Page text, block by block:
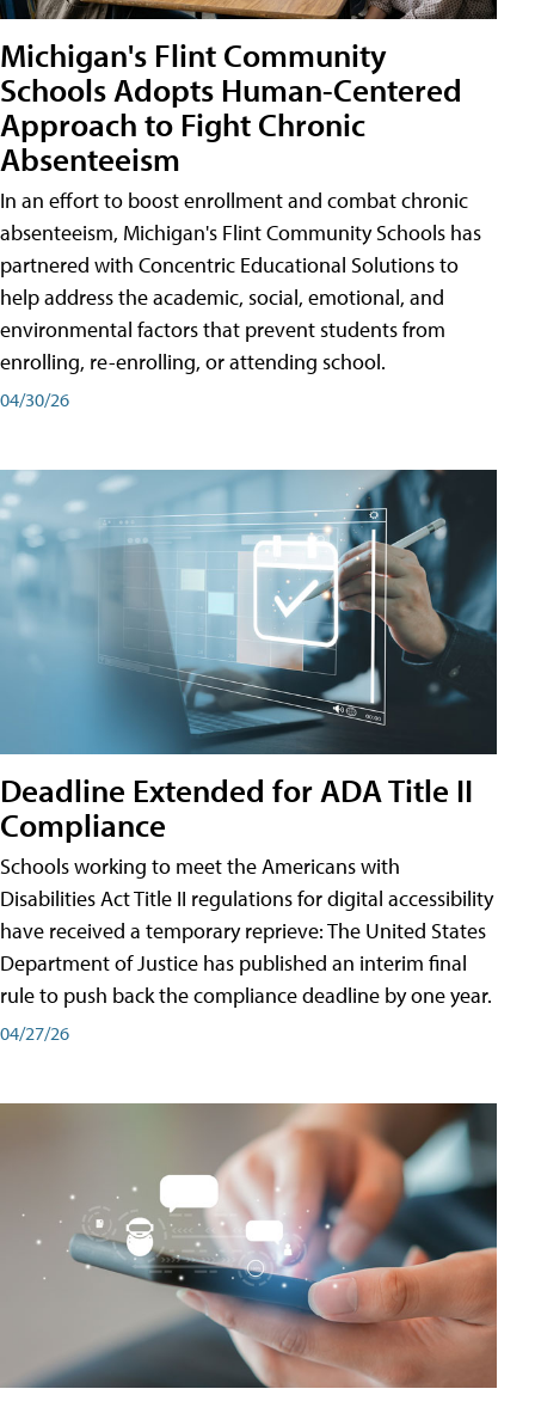
Michigan's Flint Community
Schools Adopts Human-Centered
Approach to Fight Chronic
Absenteeism
In an effort to boost enrollment and combat chronic
absenteeism, Michigan's Flint Community Schools has
partnered with Concentric Educational Solutions to
help address the academic, social, emotional, and
environmental factors that prevent students from
enrolling, re-enrolling, or attending school.
04/30/26
Deadline Extended for ADA Title II
Compliance
Schools working to meet the Americans with
Disabilities Act Title II regulations for digital accessibility
have received a temporary reprieve: The United States
Department of Justice has published an interim final
rule to push back the compliance deadline by one year.
04/27/26